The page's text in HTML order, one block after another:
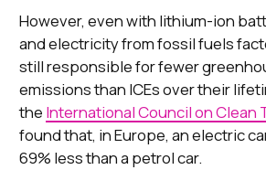
However, even with lithium-ion
and electricity from fossil fuels
still responsible for fewer
emissions than ICEs over their
the International Council on Clean
found that, in Europe, an electric
69% less than a petrol car.